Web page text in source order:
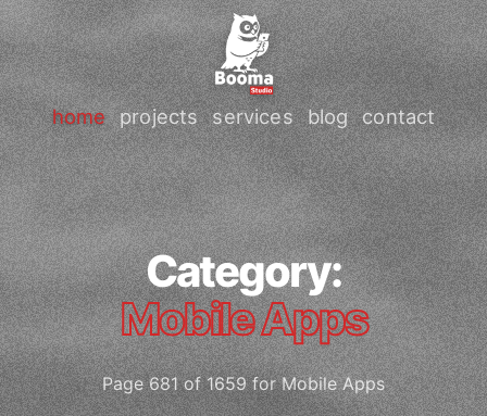
home projects services blog contact
Category:
Mobile Apps
Page 681 of 1659 for Mobile Apps